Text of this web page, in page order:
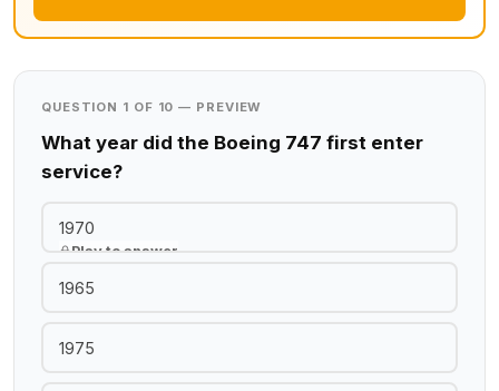
QUESTION 1 OF 10 — PREVIEW
What year did the Boeing 747 first enter
service?
1970
Play to answer
1965
1975